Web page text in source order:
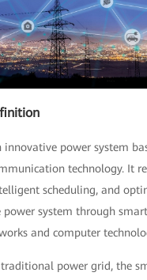
power system
technology. It
scheduling, and
system through
and computer
power grid, the